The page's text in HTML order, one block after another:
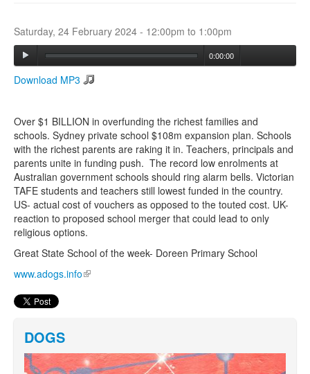
Saturday, 24 February 2024 - 12:00pm to 1:00pm
0:00:00
Download MP3
Over $1 BILLION in overfunding the richest families and
schools. Sydney private school $108m expansion plan. Schools
with the richest parents are raking it in. Teachers, principals and
parents unite in funding push. The record low enrolments at
Australian government schools should ring alarm bells. Victorian
TAFE students and teachers still lowest funded in the country.
US- actual cost of vouchers as opposed to the touted cost. UK-
reaction to proposed school merger that could lead to only
religious options.
Great State School of the week- Doreen Primary School
www.adogs.info(link is external)
DOGS